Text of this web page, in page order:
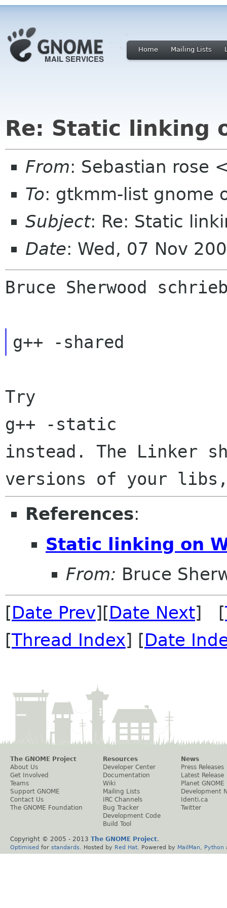
Home Mailing Lists
Re: Static linking
From: Sebastian rose
To: gtkmm-list gnome
Subject: Re: Static
Date: Wed, 07 Nov
Bruce Sherwood
g++ -shared
Try
instead. The Linker
versions of your
References:
Static linking on
From: Bruce
[Date Prev][Date Next] [
[Thread Index] [Date
The GNOME Project
About Us
Get Involved
Teams
Support GNOME
Contact Us
The GNOME Foundation
Resources
Developer Center
Documentation
Wiki
Mailing Lists
IRC Channels
Bug Tracker
Development Code
Build Tool
News
Press Releases
Latest Release
Planet GNOME
Development
Identi.ca
Twitter
Copyright © 2005 - 2013 The GNOME Project.
Optimised for standards . Hosted by Red Hat . Powered by MailMan Python